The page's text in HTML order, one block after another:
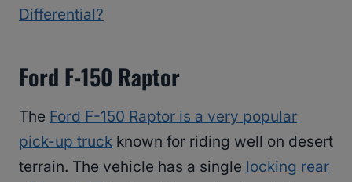
Differential?
Ford F-150 Raptor
The Ford F-150 Raptor is a very popular
pick-up truck known for riding well on desert
terrain. The vehicle has a single locking rear